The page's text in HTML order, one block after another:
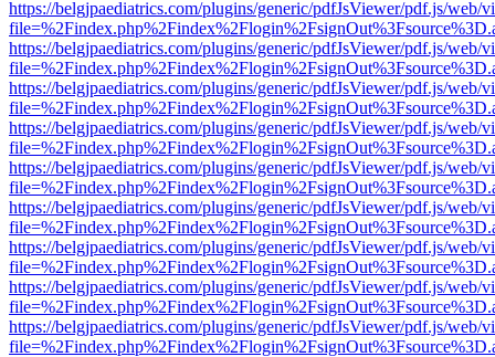
https://belgjpaediatrics.com/plugins/generic/pdfJsViewer/pdf.js/web/
https://belgjpaediatrics.com/plugins/generic/pdfJsViewer/pdf.js/web/
https://belgjpaediatrics.com/plugins/generic/pdfJsViewer/pdf.js/web/
https://belgjpaediatrics.com/plugins/generic/pdfJsViewer/pdf.js/web/
https://belgjpaediatrics.com/plugins/generic/pdfJsViewer/pdf.js/web/
https://belgjpaediatrics.com/plugins/generic/pdfJsViewer/pdf.js/web/
https://belgjpaediatrics.com/plugins/generic/pdfJsViewer/pdf.js/web/
https://belgjpaediatrics.com/plugins/generic/pdfJsViewer/pdf.js/web/
https://belgjpaediatrics.com/plugins/generic/pdfJsViewer/pdf.js/web/